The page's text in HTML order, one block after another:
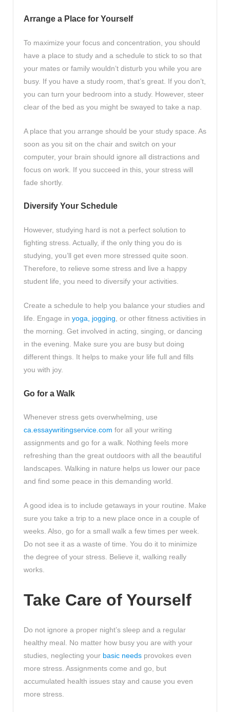
Arrange a Place for Yourself
To maximize your focus and concentration, you should
have a place to study and a schedule to stick to so that
your mates or family wouldn’t disturb you while you are
busy. If you have a study room, that’s great. If you don’t,
you can turn your bedroom into a study. However, steer
clear of the bed as you might be swayed to take a nap.
A place that you arrange should be your study space. As
soon as you sit on the chair and switch on your
computer, your brain should ignore all distractions and
focus on work. If you succeed in this, your stress will
fade shortly.
Diversify Your Schedule
However, studying hard is not a perfect solution to
fighting stress. Actually, if the only thing you do is
studying, you’ll get even more stressed quite soon.
Therefore, to relieve some stress and live a happy
student life, you need to diversify your activities.
Create a schedule to help you balance your studies and
life. Engage in yoga, jogging , or other fitness activities in
the morning. Get involved in acting, singing, or dancing
in the evening. Make sure you are busy but doing
different things. It helps to make your life full and fills
you with joy.
Go for a Walk
Whenever stress gets overwhelming, use
ca.essaywritingservice.com for all your writing
assignments and go for a walk. Nothing feels more
refreshing than the great outdoors with all the beautiful
landscapes. Walking in nature helps us lower our pace
and find some peace in this demanding world.
A good idea is to include getaways in your routine. Make
sure you take a trip to a new place once in a couple of
weeks. Also, go for a small walk a few times per week.
Do not see it as a waste of time. You do it to minimize
the degree of your stress. Believe it, walking really
works.
Take Care of Yourself
Do not ignore a proper night’s sleep and a regular
healthy meal. No matter how busy you are with your
studies, neglecting your basic needs provokes even
more stress. Assignments come and go, but
accumulated health issues stay and cause you even
more stress.